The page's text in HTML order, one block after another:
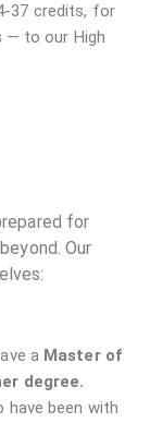
37 credits, for
— to our High
for
Our
aMaster of
degree.
have been with